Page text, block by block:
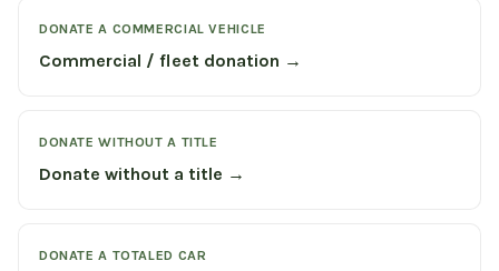
DONATE A COMMERCIAL VEHICLE
Commercial / fleet donation →
DONATE WITHOUT A TITLE
Donate without a title →
DONATE A TOTALED CAR